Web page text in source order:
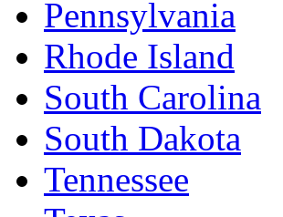
Pennsylvania
Rhode Island
South Carolina
South Dakota
Tennessee